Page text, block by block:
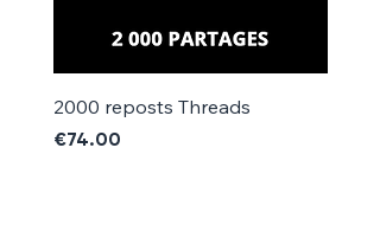
2000 reposts Threads
Price
€74.00